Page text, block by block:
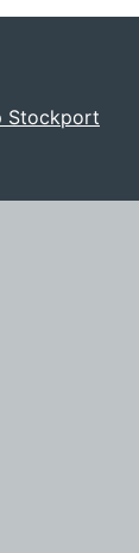
Stockport